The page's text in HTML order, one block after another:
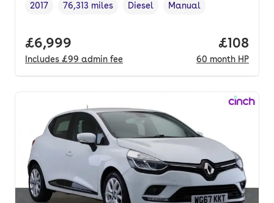
Vehicle year ,
2017
Mileage,
76,313 miles
Fuel type
Diesel
Transmission type
Manual
Full price.
£6,999
Includes £99 admin fee
Price
£108
60 month HP